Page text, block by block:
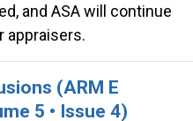
and ASA will continue
appraisers.
(ARM E
5 • Issue 4)